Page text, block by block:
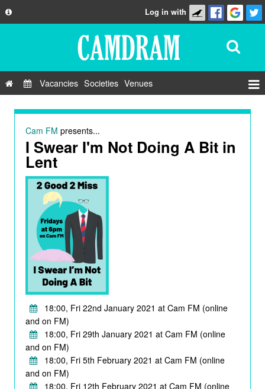
Privacy Policy
FAQ
Contact Us
Log in with
Vacancies Societies Venues
Show Admin
Cam FM presents...
I Swear I'm Not Doing A Bit in
Lent
18:00, Fri 22nd January 2021 at Cam FM (online
and on FM)
18:00, Fri 29th January 2021 at Cam FM (online
and on FM)
18:00, Fri 5th February 2021 at Cam FM (online
and on FM)
18:00, Fri 12th February 2021 at Cam FM (online